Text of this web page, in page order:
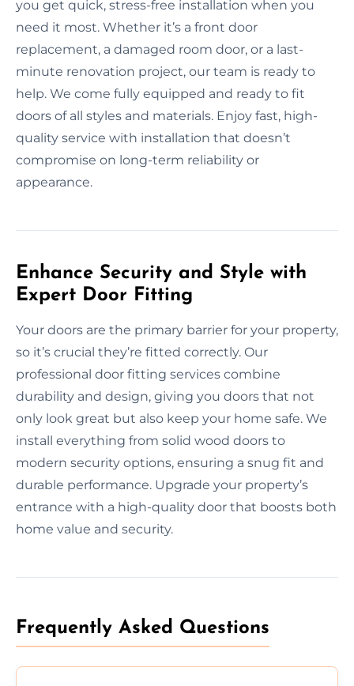
you get quick, stress-free installation when you
need it most. Whether it’s a front door
replacement, a damaged room door, or a last-
minute renovation project, our team is ready to
help. We come fully equipped and ready to fit
doors of all styles and materials. Enjoy fast, high-
quality service with installation that doesn’t
compromise on long-term reliability or
appearance.
Enhance Security and Style with
Expert Door Fitting
Your doors are the primary barrier for your property,
so it’s crucial they’re fitted correctly. Our
professional door fitting services combine
durability and design, giving you doors that not
only look great but also keep your home safe. We
install everything from solid wood doors to
modern security options, ensuring a snug fit and
durable performance. Upgrade your property’s
entrance with a high-quality door that boosts both
home value and security.
Frequently Asked Questions